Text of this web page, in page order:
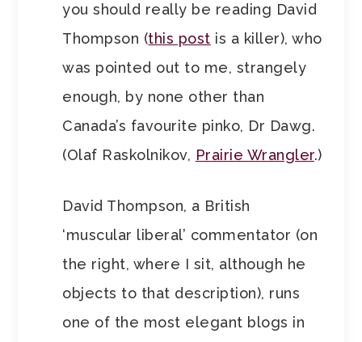
you should really be reading David
Thompson (this post is a killer), who
was pointed out to me, strangely
enough, by none other than
Canada’s favourite pinko, Dr Dawg.
(Olaf Raskolnikov, Prairie Wrangler.)
David Thompson, a British
‘muscular liberal’ commentator (on
the right, where I sit, although he
objects to that description), runs
one of the most elegant blogs in